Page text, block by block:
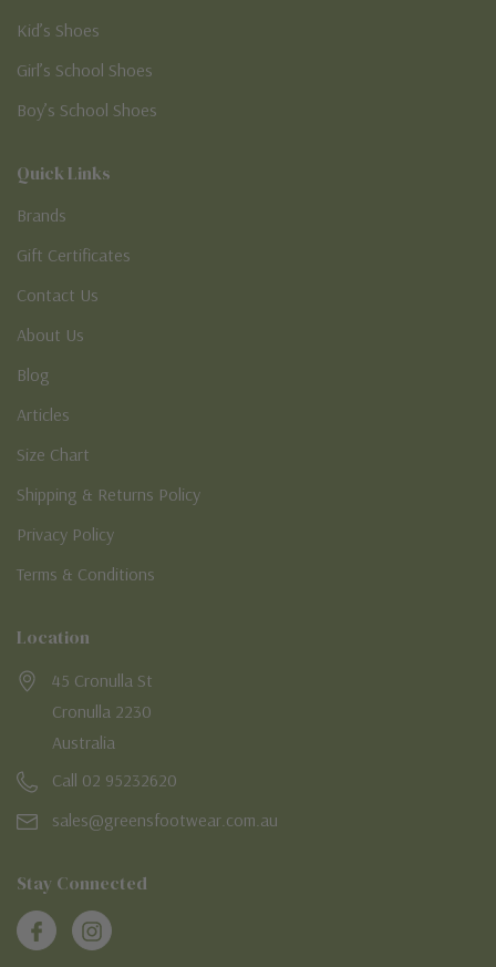
Kid’s Shoes
Girl’s School Shoes
Boy’s School Shoes
Quick Links
Brands
Gift Certificates
Contact Us
About Us
Blog
Articles
Size Chart
Shipping & Returns Policy
Privacy Policy
Terms & Conditions
Location
45 Cronulla St
Cronulla 2230
Australia
Call 02 95232620
sales@greensfootwear.com.au
Stay Connected